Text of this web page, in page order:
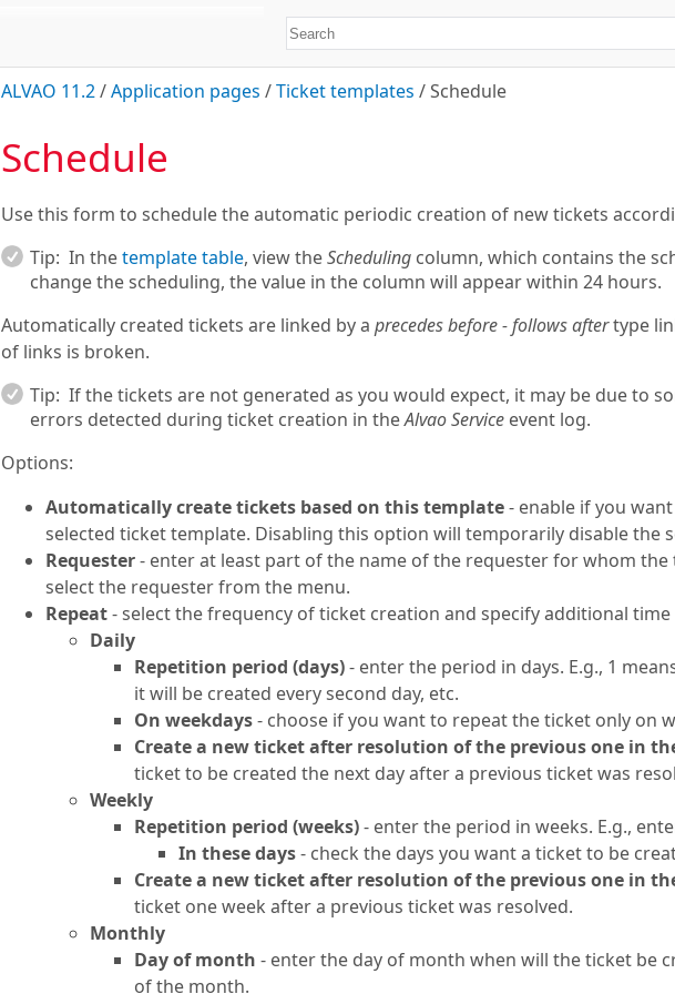
ALVAO 11.2/Application pages /Ticket templates /Schedule
Schedule
Use this form to schedule the automatic periodic creation of new tickets
Tip: In thetemplate table, view theScheduling column, which contains the
change the scheduling, the value in the column will appear within 24 hours.
Automatically created tickets are linked by a precedes before - follows aftertype
of links is broken.
Tip: If the tickets are not generated as you would expect, it may be due to
errors detected during ticket creation in theAlvao Service event log.
Options:
Automatically create tickets based on this template- enable if you
selected ticket template. Disabling this option will temporarily disable the
Requester- enter at least part of the name of the requester for whom
select the requester from the menu.
Repeat- select the frequency of ticket creation and specify additional
Daily
Repetition period (days)- enter the period in days. E.g., 1
it will be created every second day, etc.
On weekdays- choose if you want to repeat the ticket only on
Create a new ticket after resolution of the previous one in
ticket to be created the next day after a previous ticket was
Weekly
Repetition period (weeks)- enter the period in weeks. E.g.,
In these days- check the days you want a ticket to be
Create a new ticket after resolution of the previous one in
ticket one week after a previous ticket was resolved.
Monthly
Day of month - enter the day of month when will the ticket be
of the month.